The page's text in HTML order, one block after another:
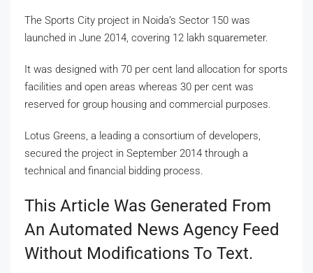
The Sports City project in Noida’s Sector 150 was
launched in June 2014, covering 12 lakh squaremeter.
It was designed with 70 per cent land allocation for sports
facilities and open areas whereas 30 per cent was
reserved for group housing and commercial purposes.
Lotus Greens, a leading a consortium of developers,
secured the project in September 2014 through a
technical and financial bidding process.
This Article Was Generated From
An Automated News Agency Feed
Without Modifications To Text.